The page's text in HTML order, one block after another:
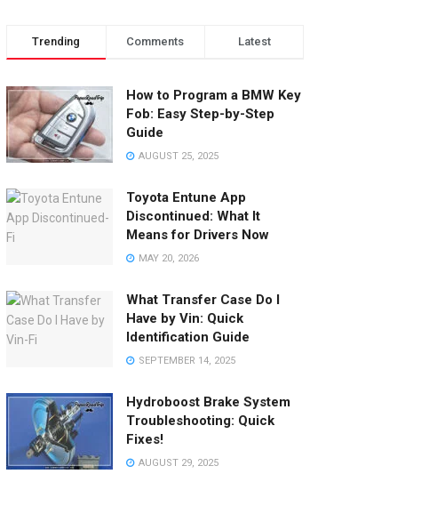
Trending Comments Latest
How to Program a BMW Key
Fob: Easy Step-by-Step
Guide
AUGUST 25, 2025
Toyota Entune App
Discontinued: What It
Means for Drivers Now
MAY 20, 2026
What Transfer Case Do I
Have by Vin: Quick
Identification Guide
SEPTEMBER 14, 2025
Hydroboost Brake System
Troubleshooting: Quick
Fixes!
AUGUST 29, 2025